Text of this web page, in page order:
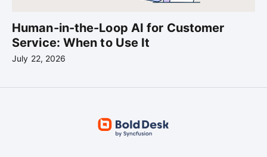
Human-in-the-Loop AI for Customer
Service: When to Use It
July 22, 2026